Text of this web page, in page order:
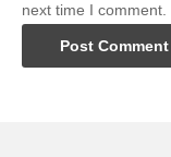
next time I comment.